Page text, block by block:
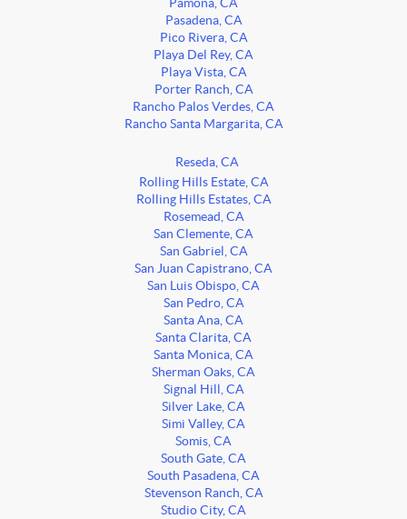
Pamona, CA
Pasadena, CA
Pico Rivera, CA
Playa Del Rey, CA
Playa Vista, CA
Porter Ranch, CA
Rancho Palos Verdes, CA
Rancho Santa Margarita, CA
Reseda, CA
Rolling Hills Estate, CA
Rolling Hills Estates, CA
Rosemead, CA
San Clemente, CA
San Gabriel, CA
San Juan Capistrano, CA
San Luis Obispo, CA
San Pedro, CA
Santa Ana, CA
Santa Clarita, CA
Santa Monica, CA
Sherman Oaks, CA
Signal Hill, CA
Silver Lake, CA
Simi Valley, CA
Somis, CA
South Gate, CA
South Pasadena, CA
Stevenson Ranch, CA
Studio City, CA